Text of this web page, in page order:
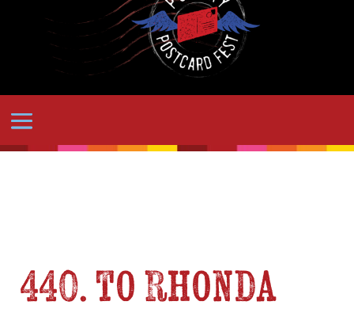
440. to Rhonda